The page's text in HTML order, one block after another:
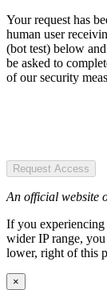
Your request has
human user
(bot test) below
be asked to
of our security
Request Access
An official website
If you
wider IP range,
lower, right of this
×